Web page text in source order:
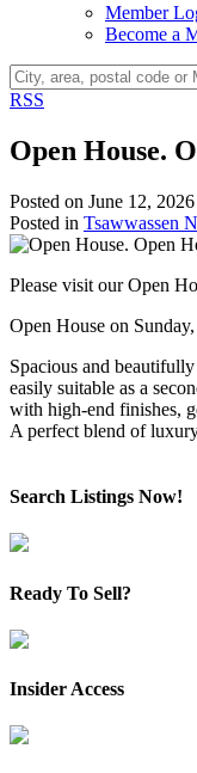
Member
Become a
RSS
Open House.
Posted on June 12, 2026
Posted in Tsawwassen
Please visit our Open
Open House on
Spacious and
easily suitable as a
with high-end finishes,
A perfect blend of
Search Listings Now!
Ready To Sell?
Insider Access